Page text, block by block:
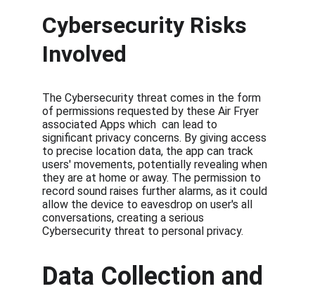
Cybersecurity Risks
Involved
The Cybersecurity threat comes in the form
of permissions requested by these Air Fryer
associated Apps which  can lead to
significant privacy concerns. By giving access
to precise location data, the app can track
users' movements, potentially revealing when
they are at home or away. The permission to
record sound raises further alarms, as it could
allow the device to eavesdrop on user's all
conversations, creating a serious
Cybersecurity threat to personal privacy.
Data Collection and